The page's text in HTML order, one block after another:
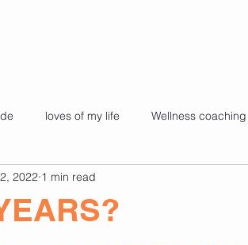
loves of my life Wellness coaching
Kids yoga
2022 1 min read